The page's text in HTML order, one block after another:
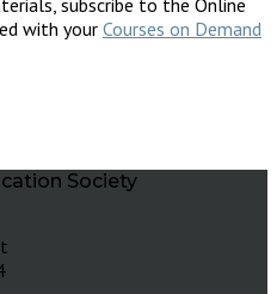
with your Courses on Demand
Society